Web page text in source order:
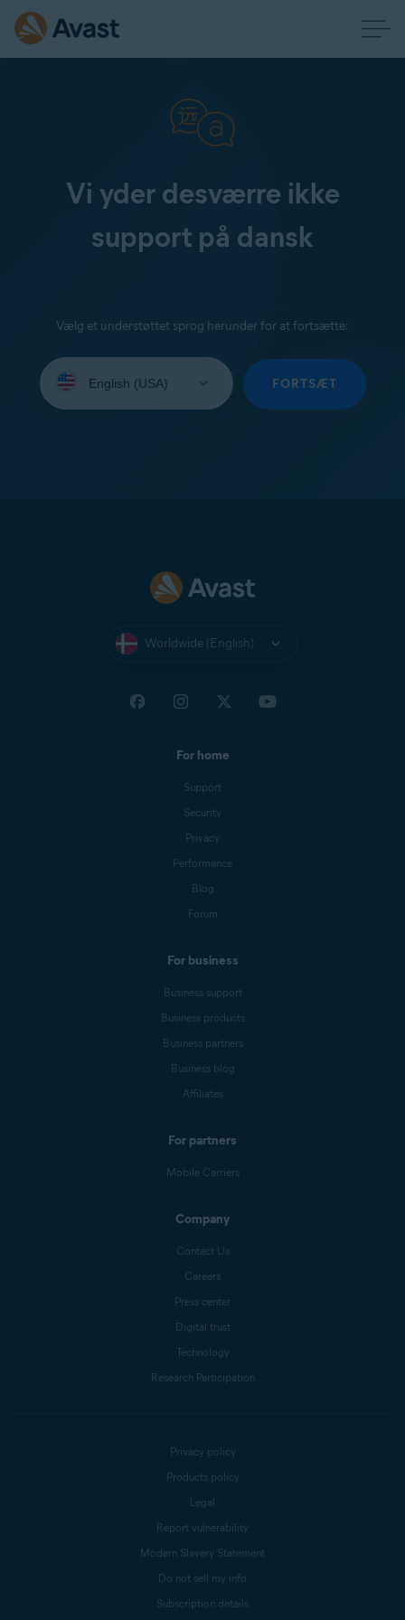
Vi yder desværre ikke
support på dansk
Vælg et understøttet sprog herunder for at fortsætte:
your
FORTSÆT
Worldwide (English)
For home
Support
Security
Privacy
Performance
Blog
Forum
For business
Business support
Business products
Business partners
Business blog
Affiliates
For partners
Mobile Carriers
Company
Contact Us
Careers
Press center
Digital trust
Technology
Research Participation
Privacy policy
Products policy
Legal
Report vulnerability
Modern Slavery Statement
Do not sell my info
Subscription details